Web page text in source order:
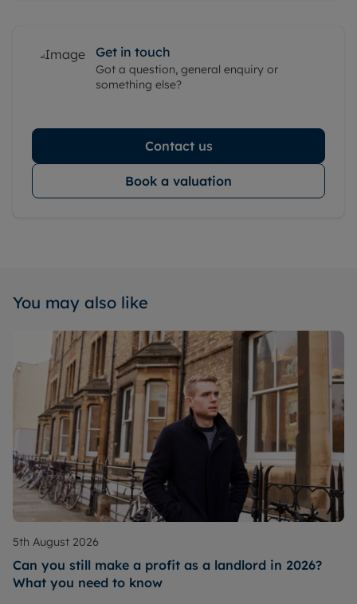
Get in touch
Got a question, general enquiry or
something else?
Contact us
Book a valuation
You may also like
5th August 2026
Can you still make a profit as a landlord in 2026?
What you need to know